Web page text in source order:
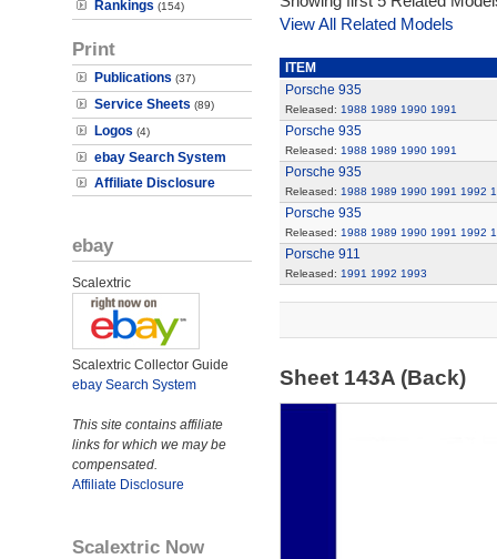
Rankings (154)
Print
Publications (37)
Service Sheets (89)
Logos (4)
ebay Search System
Affiliate Disclosure
ebay
Scalextric
Scalextric Collector Guide
ebay Search System
This site contains affiliate
links for which we may be
compensated.
Affiliate Disclosure
Scalextric Now
View All Related Models
ITEM
Porsche 935
Released: 1988 1989 1990 1991
Porsche 935
Released: 1988 1989 1990 1991
Porsche 935
Released: 1988 1989 1990 1991 1992
Porsche 935
Released: 1988 1989 1990 1991 1992
Porsche 911
Released: 1991 1992 1993
Sheet 143A (Back)